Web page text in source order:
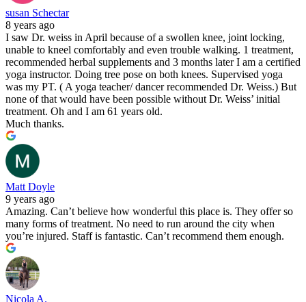
susan Schectar
8 years ago
I saw Dr. weiss in April because of a swollen knee, joint locking,
unable to kneel comfortably and even trouble walking. 1 treatment,
recommended herbal supplements and 3 months later I am a certified
yoga instructor. Doing tree pose on both knees. Supervised yoga
was my PT. ( A yoga teacher/ dancer recommended Dr. Weiss.) But
none of that would have been possible without Dr. Weiss’ initial
treatment. Oh and I am 61 years old.
Much thanks.
Matt Doyle
9 years ago
Amazing. Can’t believe how wonderful this place is. They offer so
many forms of treatment. No need to run around the city when
you’re injured. Staff is fantastic. Can’t recommend them enough.
Nicola A.